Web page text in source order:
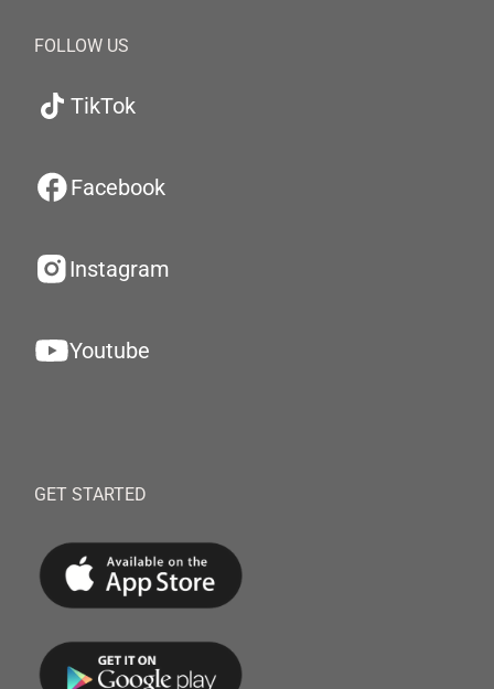
FOLLOW US
TikTok
Facebook
Instagram
Youtube
GET STARTED